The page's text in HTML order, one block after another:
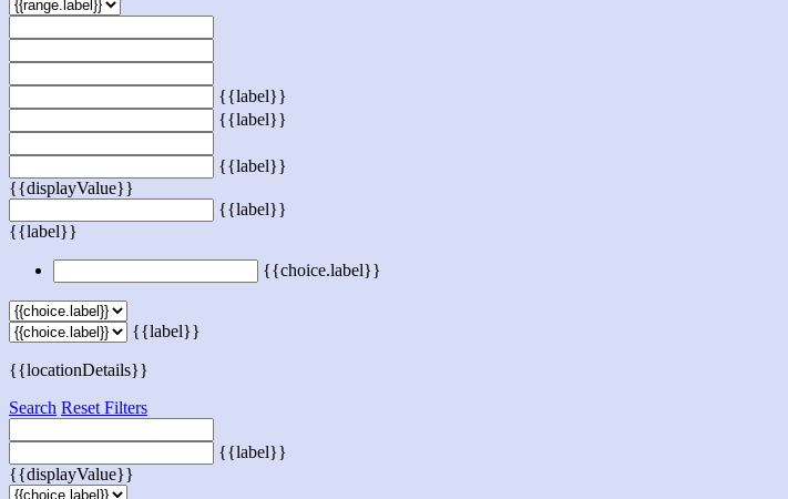
{{label}}
{{label}}
{{label}}
{{displayValue}}
{{label}}
{{label}}
{{choice.label}}
{{label}}
{{locationDetails}}
Search Reset Filters
{{label}}
{{displayValue}}